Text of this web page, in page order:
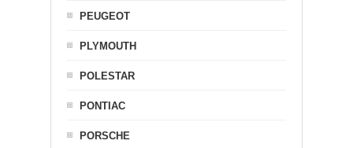
PEUGEOT
PLYMOUTH
POLESTAR
PONTIAC
PORSCHE